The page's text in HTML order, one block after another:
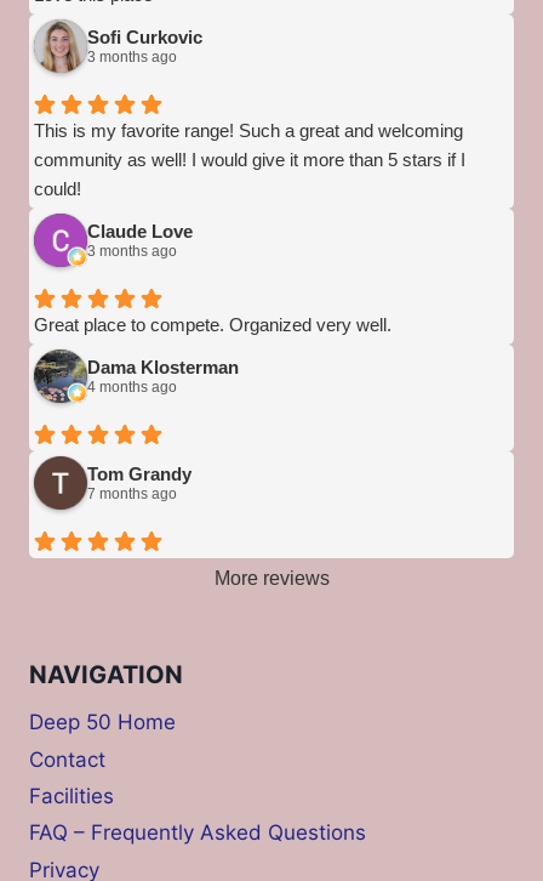
Sofi Curkovic
3 months ago
This is my favorite range! Such a great and welcoming
community as well! I would give it more than 5 stars if I
could!
Claude Love
3 months ago
Great place to compete. Organized very well.
Dama Klosterman
4 months ago
Tom Grandy
7 months ago
More reviews
NAVIGATION
Deep 50 Home
Contact
Facilities
FAQ – Frequently Asked Questions
Privacy